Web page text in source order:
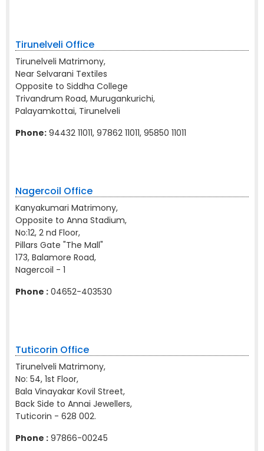
Tirunelveli Office
Tirunelveli Matrimony,
Near Selvarani Textiles
Opposite to Siddha College
Trivandrum Road, Murugankurichi,
Palayamkottai, Tirunelveli
Phone: 94432 11011, 97862 11011, 95850 11011
Nagercoil Office
Kanyakumari Matrimony,
Opposite to Anna Stadium,
No:12, 2 nd Floor,
Pillars Gate "The Mall"
173, Balamore Road,
Nagercoil - 1
Phone : 04652-403530
Tuticorin Office
Tirunelveli Matrimony,
No: 54, 1st Floor,
Bala Vinayakar Kovil Street,
Back Side to Annai Jewellers,
Tuticorin - 628 002.
Phone : 97866-00245